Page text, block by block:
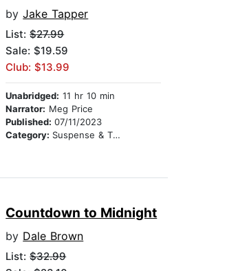
byJake Tapper
List:$27.99
Sale: $19.59
Club: $13.99
Unabridged: 11 hr 10 min
Narrator: Meg Price
Published:07/11/2023
Category: Suspense & Thriller
Countdown to Midnight
by Dale Brown
List:$32.99